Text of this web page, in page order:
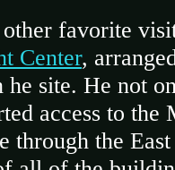
favorite
Center,
he site. He not
access to the
through the